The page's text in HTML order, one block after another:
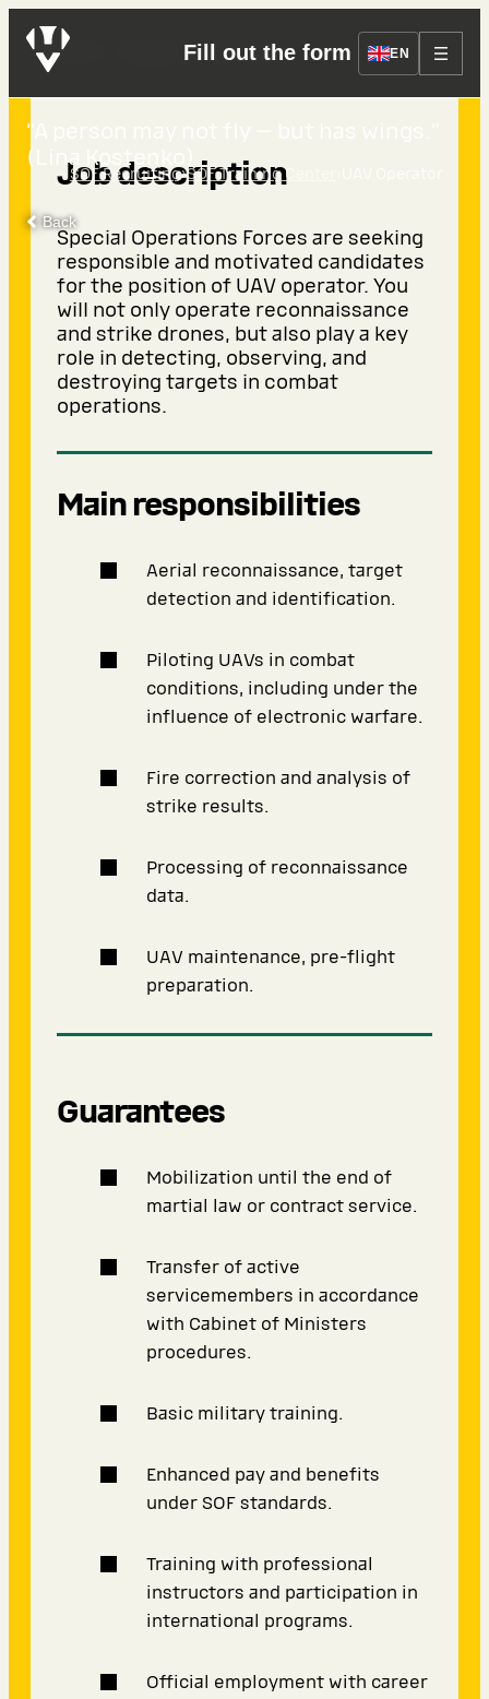
Fill out the form EN
SOF Recruiting›SOF Training Center
Back
UAV Operator
“A person may not fly — but has wings.”
(Lina Kostenko)
Job description
Special Operations Forces are seeking
responsible and motivated candidates
for the position of UAV operator. You
will not only operate reconnaissance
and strike drones, but also play a key
role in detecting, observing, and
destroying targets in combat
operations.
Main responsibilities
Aerial reconnaissance, target
detection and identification.
Piloting UAVs in combat
conditions, including under the
influence of electronic warfare.
Fire correction and analysis of
strike results.
Processing of reconnaissance
data.
UAV maintenance, pre-flight
preparation.
Guarantees
Mobilization until the end of
martial law or contract service.
Transfer of active
servicemembers in accordance
with Cabinet of Ministers
procedures.
Basic military training.
Enhanced pay and benefits
under SOF standards.
Training with professional
instructors and participation in
international programs.
Official employment with career